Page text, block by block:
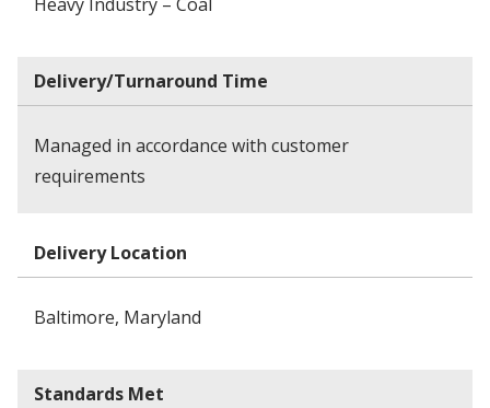
Delivery/Turnaround Time
Managed in accordance with customer
requirements
Delivery Location
Baltimore, Maryland
Standards Met